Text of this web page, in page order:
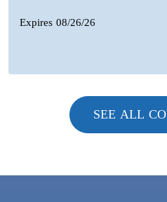
Expires 08/26/26
SEE ALL